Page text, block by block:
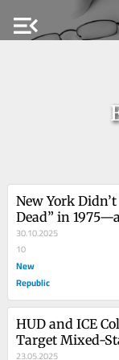
menu_open
New York
Dead” in
Won’t Under
Either
30.10.2025
10
New
Republic
HUD and ICE
Target Mixed-
Families
23.05.2025